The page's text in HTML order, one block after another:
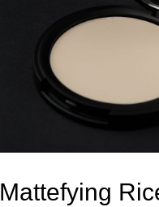
Mattefying